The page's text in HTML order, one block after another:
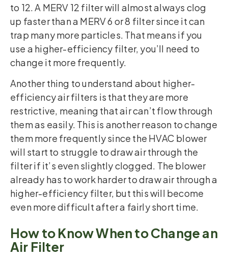
to 12. A MERV 12 filter will almost always clog
up faster than a MERV 6 or 8 filter since it can
trap many more particles. That means if you
use a higher-efficiency filter, you’ll need to
change it more frequently.
Another thing to understand about higher-
efficiency air filters is that they are more
restrictive, meaning that air can’t flow through
them as easily. This is another reason to change
them more frequently since the HVAC blower
will start to struggle to draw air through the
filter if it’s even slightly clogged. The blower
already has to work harder to draw air through a
higher-efficiency filter, but this will become
even more difficult after a fairly short time.
How to Know When to Change an
Air Filter